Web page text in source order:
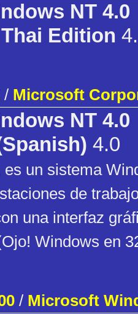
NT 4.0
Edition
/ Microsoft
NT 4.0
4.0
un sistema
de
una interfaz
Windows en
/ Microsoft